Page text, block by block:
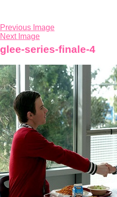
Previous Image
Next Image
glee-series-finale-4